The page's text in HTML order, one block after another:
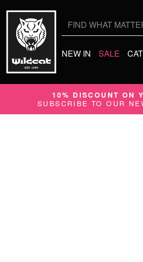
NEW IN SALE
10% DISCOUNT ON
SUBSCRIBE TO OUR